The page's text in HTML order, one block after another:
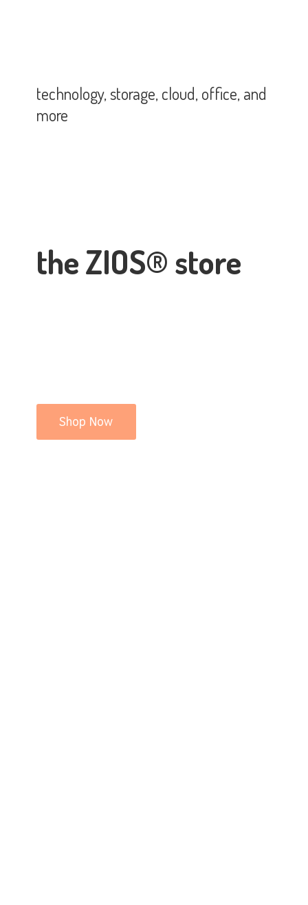
the ZIOS® store
technology, storage, cloud, office,and
more
Shop Now